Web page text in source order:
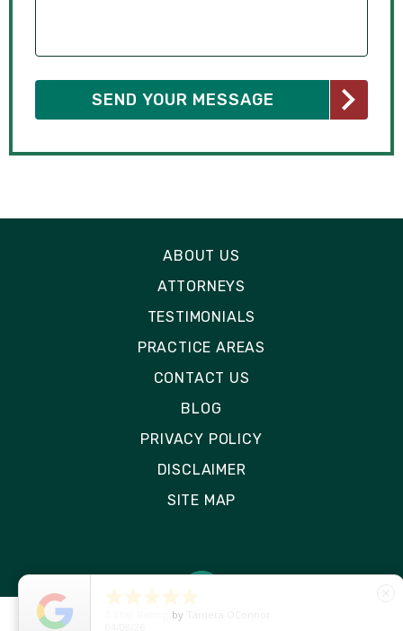
ABOUT US
ATTORNEYS
TESTIMONIALS
PRACTICE AREAS
CONTACT US
BLOG
PRIVACY POLICY
DISCLAIMER
SITE MAP

by